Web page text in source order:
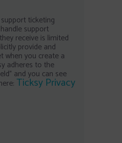
ticketing
support
receive is limited
provide and
when you create a
adheres to the
and you can see
Ticksy Privacy